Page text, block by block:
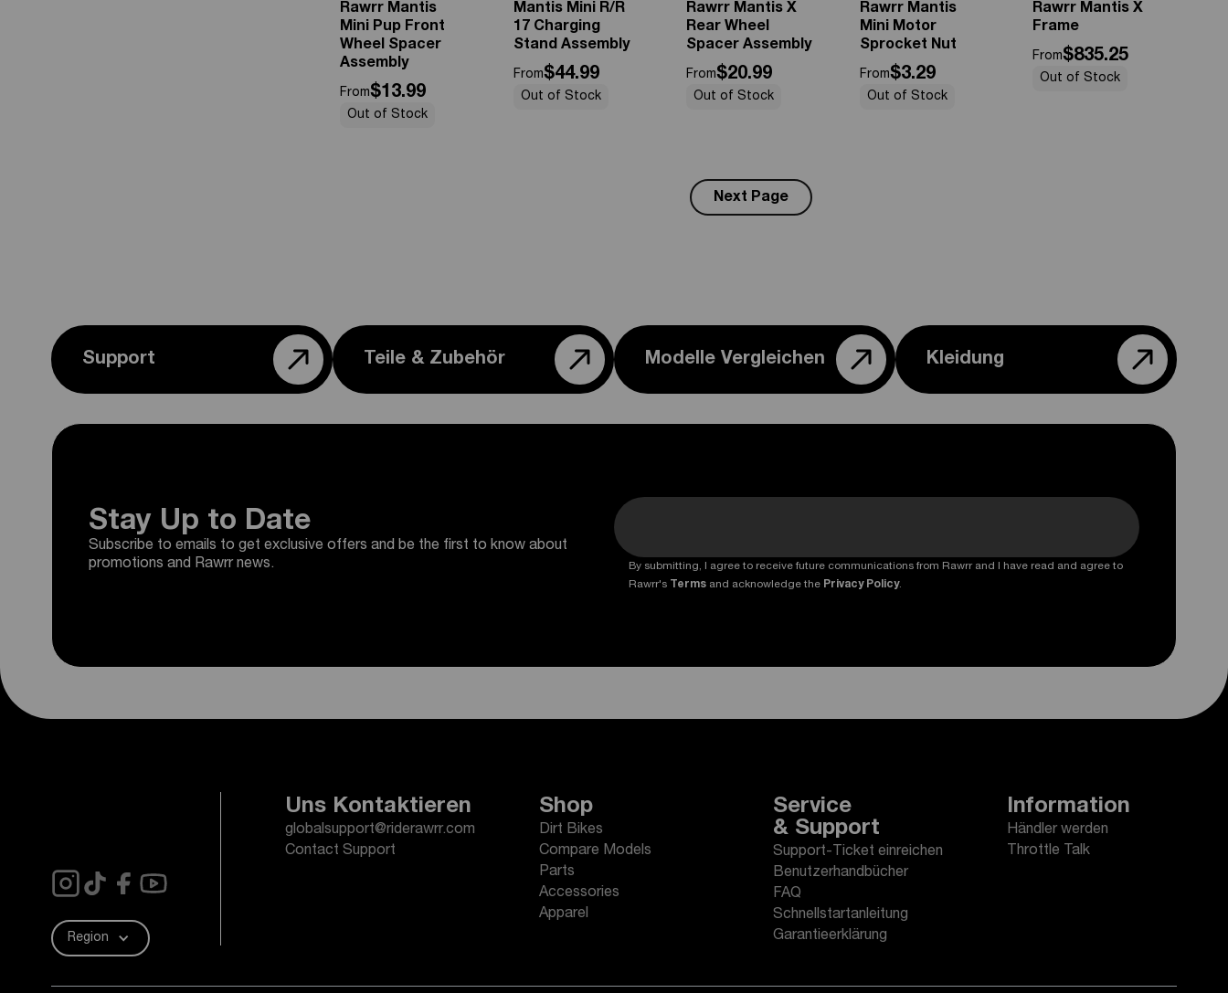
Rawrr Mantis
Mini Pup Front
Wheel Spacer
Assembly
From$13.99
Out of Stock
Mantis Mini R/R
17 Charging
Stand Assembly
From$44.99
Out of Stock
Rawrr Mantis X
Rear Wheel
Spacer Assembly
From$20.99
Out of Stock
Rawrr Mantis
Mini Motor
Sprocket Nut
From$3.29
Out of Stock
Rawrr Mantis X
Frame
From$835.25
Out of Stock
Next Page
Support Teile & Zubehör Modelle Vergleichen Kleidung
Stay Up to Date
Subscribe to emails to get exclusive offers and be the first to know about
promotions and Rawrr news.
By submitting, I agree to receive future communications from Rawrr and I have read and agree to
Rawrr's Terms and acknowledge the Privacy Policy.
Uns Kontaktieren
globalsupport@riderawrr.com
Contact Support
Shop
Dirt Bikes
Compare Models
Parts
Accessories
Apparel
Service
& Support
Support-Ticket einreichen
Benutzerhandbücher
FAQ
Schnellstartanleitung
Garantieerklärung
Information
Händler werden
Throttle Talk
Region